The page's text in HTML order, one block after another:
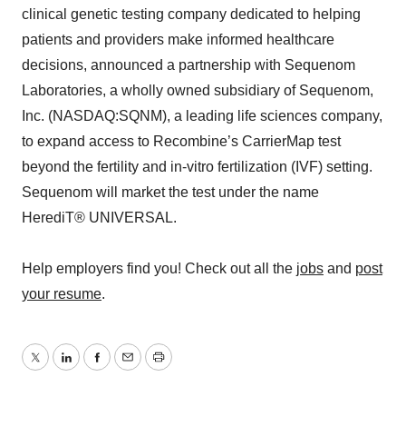
clinical genetic testing company dedicated to helping
patients and providers make informed healthcare
decisions, announced a partnership with Sequenom
Laboratories, a wholly owned subsidiary of Sequenom,
Inc. (NASDAQ:SQNM), a leading life sciences company,
to expand access to Recombine’s CarrierMap test
beyond the fertility and in-vitro fertilization (IVF) setting.
Sequenom will market the test under the name
HerediT® UNIVERSAL.
Help employers find you! Check out all the jobs and post
your resume.
TwitterLinkedInFacebook
EmailPrint